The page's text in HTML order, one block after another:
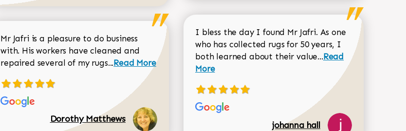
Mr Jafri is a pleasure to do business
with. His workers have cleaned and
repaired several of my rugs...Read more about Dorothy Matthews review
Read More
Dorothy Matthews
I bless the day I found Mr Jafri. As one
who has collected rugs for 50 years, I
both learned about their value...Read more about
Read
More
johanna hall